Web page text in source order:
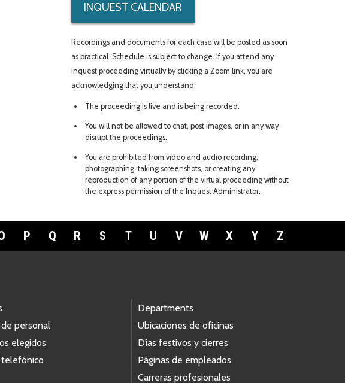
INQUEST CALENDAR
Recordings and documents for each case will be posted as soon
as practical. Schedule is subject to change. If you attend any
inquest proceeding virtually by clicking a Zoom link, you are
acknowledging that you understand:
The proceeding is live and is being recorded.
You will not be allowed to chat, post images, or in any way
disrupt the proceedings.
You are prohibited from video and audio recording,
photographing, taking screenshots, or creating any
reproduction of any portion of the virtual proceeding without
the express permission of the Inquest Administrator.
P Q R S T U V W X Y Z
personal
elegidos
Departments
Ubicaciones de oficinas
Días festivos y cierres
Páginas de empleados
Carreras profesionales